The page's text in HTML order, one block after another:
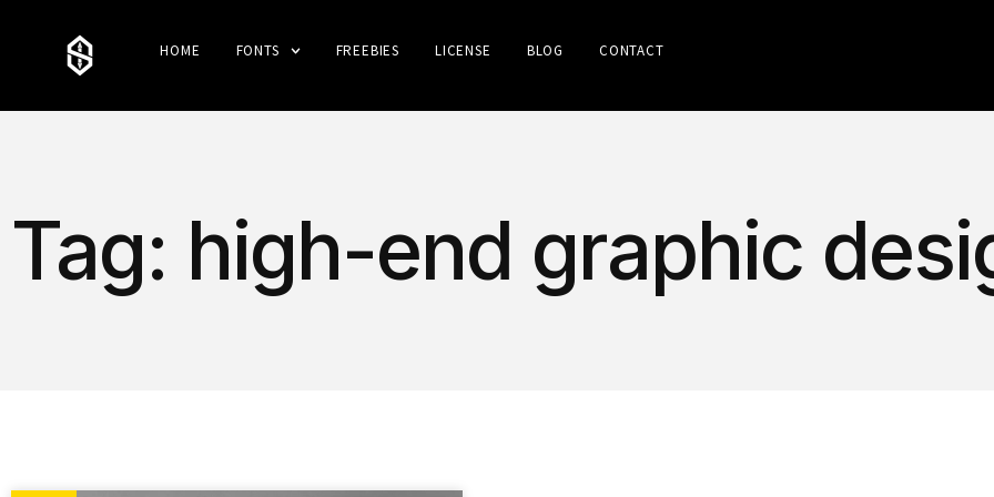
HOME FONTS FREEBIES LICENSE BLOG CONTACT
Tag: high-end graphic